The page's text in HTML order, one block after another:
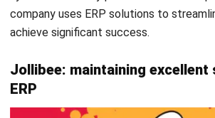
What is ERP?
What is the Future of ERP?